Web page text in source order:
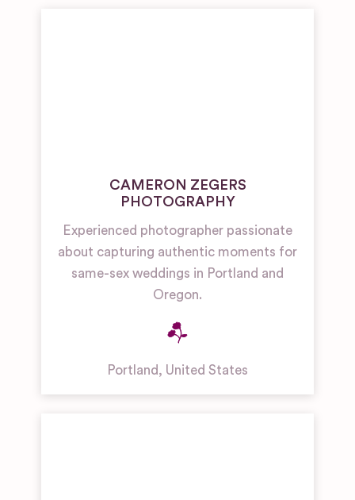
CAMERON ZEGERS
PHOTOGRAPHY
Experienced photographer passionate
about capturing authentic moments for
same-sex weddings in Portland and
Oregon.
Portland, United States